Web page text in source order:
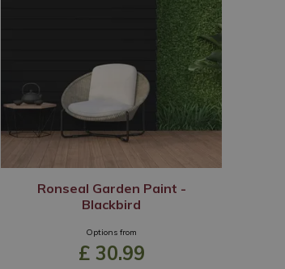
Ronseal Garden Paint -
Blackbird
Options from
£ 30.99